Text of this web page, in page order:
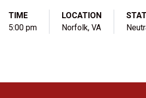
TIME
5:00 pm
LOCATION
Norfolk, VA